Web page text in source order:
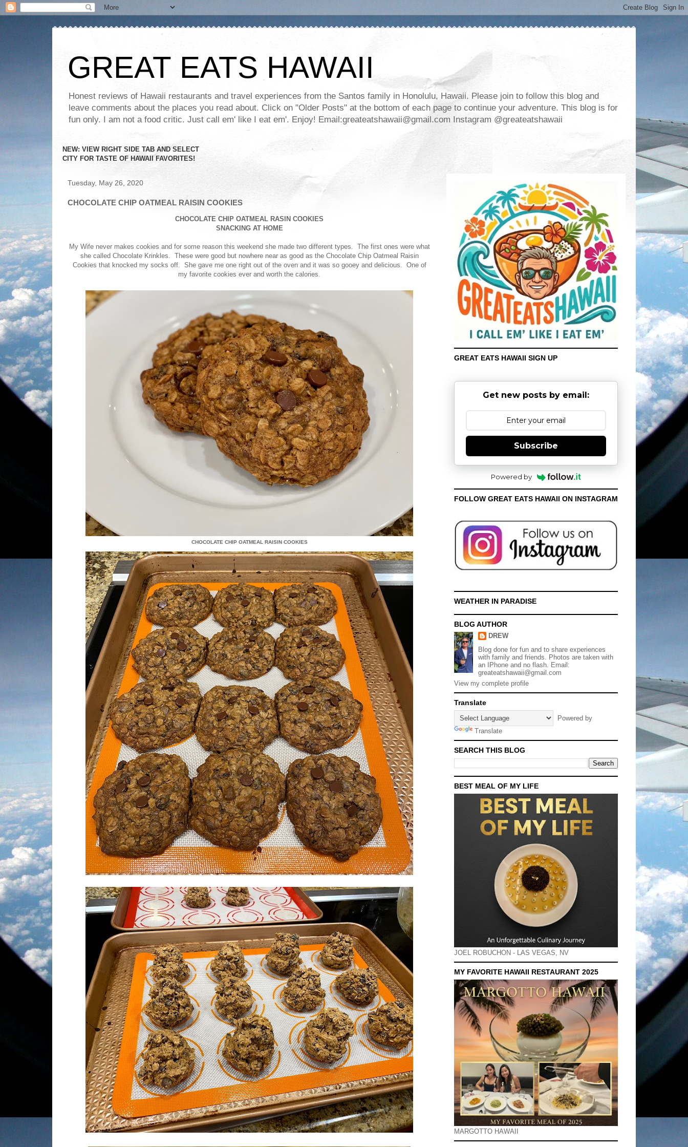
GREAT EATS HAWAII
Honest reviews of Hawaii restaurants and travel experiences from the Santos family in Honolulu, Hawaii. Please join to follow this blog and
leave comments about the places you read about. Click on "Older Posts" at the bottom of each page to continue your adventure. This blog is for
fun only. I am not a food critic. Just call em' like I eat em'. Enjoy! Email:greateatshawaii@gmail.com Instagram @greateatshawaii
NEW: VIEW RIGHT SIDE TAB AND SELECT
CITY FOR TASTE OF HAWAII FAVORITES!
Tuesday, May 26, 2020
CHOCOLATE CHIP OATMEAL RAISIN COOKIES
CHOCOLATE CHIP OATMEAL RASIN COOKIES
SNACKING AT HOME
My Wife never makes cookies and for some reason this weekend she made two different types. The first ones were what
she called Chocolate Krinkles. These were good but nowhere near as good as the Chocolate Chip Oatmeal Raisin
Cookies that knocked my socks off. She gave me one right out of the oven and it was so gooey and delicious. One of
my favorite cookies ever and worth the calories.
CHOCOLATE CHIP OATMEAL RAISIN COOKIES
GREAT EATS HAWAII SIGN UP
Get new posts by email:
Subscribe
Powered by
FOLLOW GREAT EATS HAWAII ON INSTAGRAM
WEATHER IN PARADISE
BLOG AUTHOR
DREW
Blog done for fun and to share experiences
with family and friends. Photos are taken with
an IPhone and no flash. Email:
greateatshawaii@gmail.com
View my complete profile
Translate
Powered by
Translate
SEARCH THIS BLOG
BEST MEAL OF MY LIFE
JOEL ROBUCHON - LAS VEGAS, NV
MY FAVORITE HAWAII RESTAURANT 2025
MARGOTTO HAWAII